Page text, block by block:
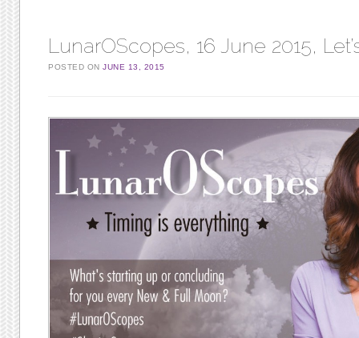
LunarOScopes, 16 June 2015,
POSTED ONJUNE 13, 2015